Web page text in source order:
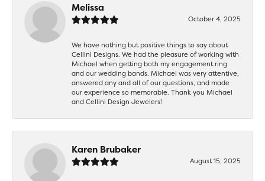
Melissa
October 4, 2025
We have nothing but positive things to say about
Cellini Designs. We had the pleasure of working with
Michael when getting both my engagement ring
and our wedding bands. Michael was very attentive,
answered any and all of our questions, and made
our experience so memorable. Thank you Michael
and Cellini Design Jewelers!
Karen Brubaker
August 15, 2025